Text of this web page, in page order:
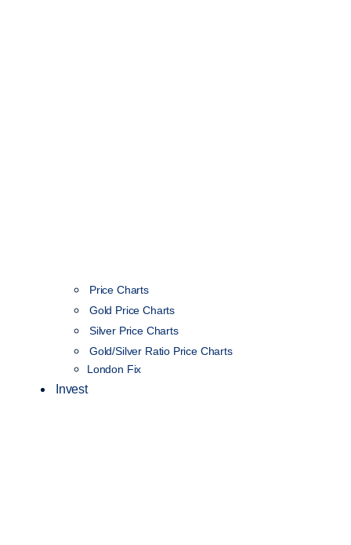
Price Charts
Gold Price Charts
Silver Price Charts
Gold/Silver Ratio Price Charts
London Fix
Invest